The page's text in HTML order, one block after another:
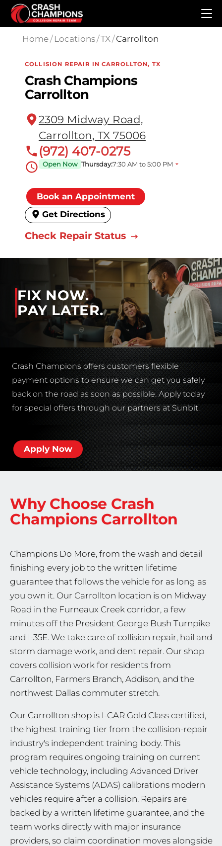
Skip to main content
Home/ Locations/TX/Carrollton
COLLISION REPAIR IN CARROLLTON, TX
Crash Champions
Carrollton
2309 Midway Road,
Carrollton, TX 75006
(972) 407-0275
Open Now Thursday:7:30 AM to 5:00 PM
Book an Appointment
Get Directions
Check Repair Status
FIX NOW.
PAY LATER.
Crash Champions offers customers flexible
payment options to ensure we can get you safely
back on the road as soon as possible. Apply today
for special offers through our partners at Sunbit.
Apply Now
Why Choose Crash
Champions Carrollton
Champions Do More, from the wash and detail
finishing every job to the written lifetime
guarantee that follows the vehicle for as long as
you own it. Our Carrollton location is on Midway
Road in the Furneaux Creek corridor, a few
minutes off the President George Bush Turnpike
and I-35E. We take care of collision repair, hail and
storm damage work, and dent repair. Our shop
covers collision work for residents from
Carrollton, Farmers Branch, Addison, and the
northwest Dallas commuter stretch.
Our Carrollton shop is I-CAR Gold Class certified,
the highest training tier from the collision-repair
industry's independent training body. This
program requires ongoing training on current
vehicle technology, including Advanced Driver
Assistance Systems (ADAS) calibrations modern
vehicles require after a collision. Repairs are
backed by a written lifetime guarantee, and the
team works directly with major insurance
providers, so claim coordination moves alongside